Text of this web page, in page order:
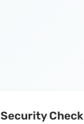
Security Check